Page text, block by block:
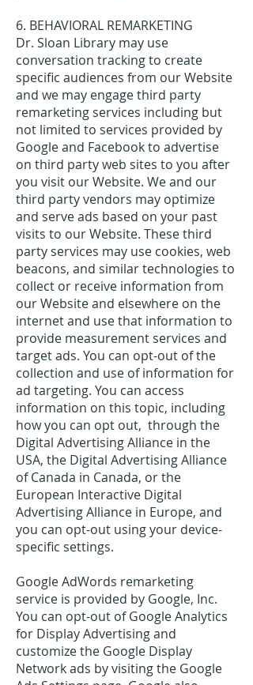
6. BEHAVIORAL REMARKETING
Dr. Sloan Library may use
conversation tracking to create
specific audiences from our Website
and we may engage third party
remarketing services including but
not limited to services provided by
Google and Facebook to advertise
on third party web sites to you after
you visit our Website. We and our
third party vendors may optimize
and serve ads based on your past
visits to our Website. These third
party services may use cookies, web
beacons, and similar technologies to
collect or receive information from
our Website and elsewhere on the
internet and use that information to
provide measurement services and
target ads. You can opt-out of the
collection and use of information for
ad targeting. You can access
information on this topic, including
how you can opt out, through the
Digital Advertising Alliance in the
USA, the Digital Advertising Alliance
of Canada in Canada, or the
European Interactive Digital
Advertising Alliance in Europe, and
you can opt-out using your device-
specific settings.
Google AdWords remarketing
service is provided by Google, Inc.
You can opt-out of Google Analytics
for Display Advertising and
customize the Google Display
Network ads by visiting the Google